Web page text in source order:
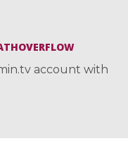
account with